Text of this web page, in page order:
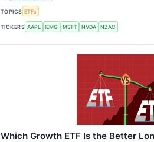
TOPICS ETFs
TICKERS AAPL IEMG MSFT NVDA NZAC
Which Growth ETF Is the Better